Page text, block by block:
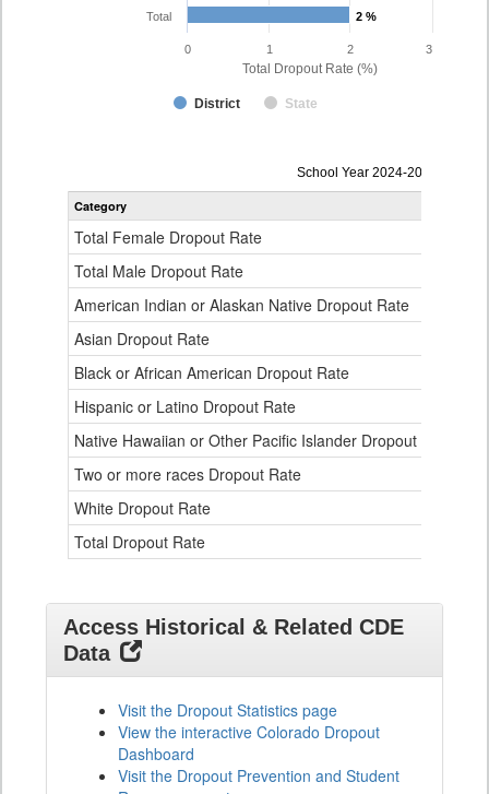
Total Dropout Rate (%)
2 %
2 %
District State
Total
0 1 2 3
Dropout
Rate
Data
Table
School Year 2024-2025
Category
Total Female Dropout Rate
Total Male Dropout Rate
American Indian or Alaskan Native Dropout Rate
Asian Dropout Rate
Black or African American Dropout Rate
Hispanic or Latino Dropout Rate
Native Hawaiian or Other Pacific Islander Dropout Rate
Two or more races Dropout Rate
White Dropout Rate
Total Dropout Rate
Access Historical & Related CDE
Data
Visit the Dropout Statistics page
View the interactive Colorado Dropout
Dashboard
Visit the Dropout Prevention and Student